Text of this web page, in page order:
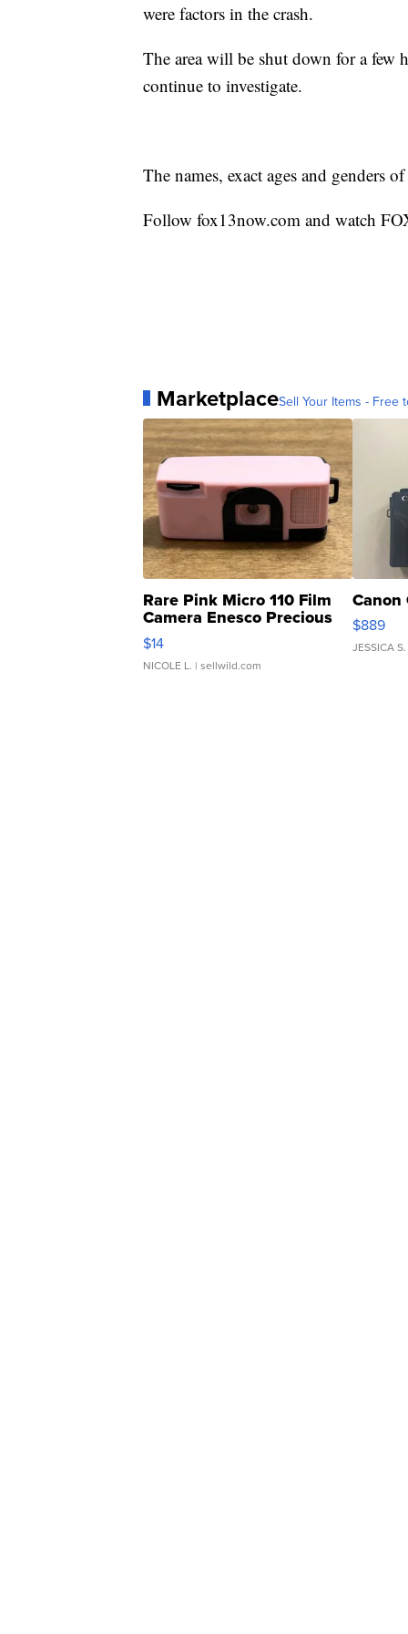
were factors in the crash.
The area will be shut down for a few
continue to investigate.
The names, exact ages and genders
Follow fox13now.com and watch
MarketplaceSell Your Items - Free
Rare Pink Micro 110 Film
Camera Enesco Precious
Moments TD4
$14
NICOLE L. | sellwild.com
Canon
$889
JESSICA S.